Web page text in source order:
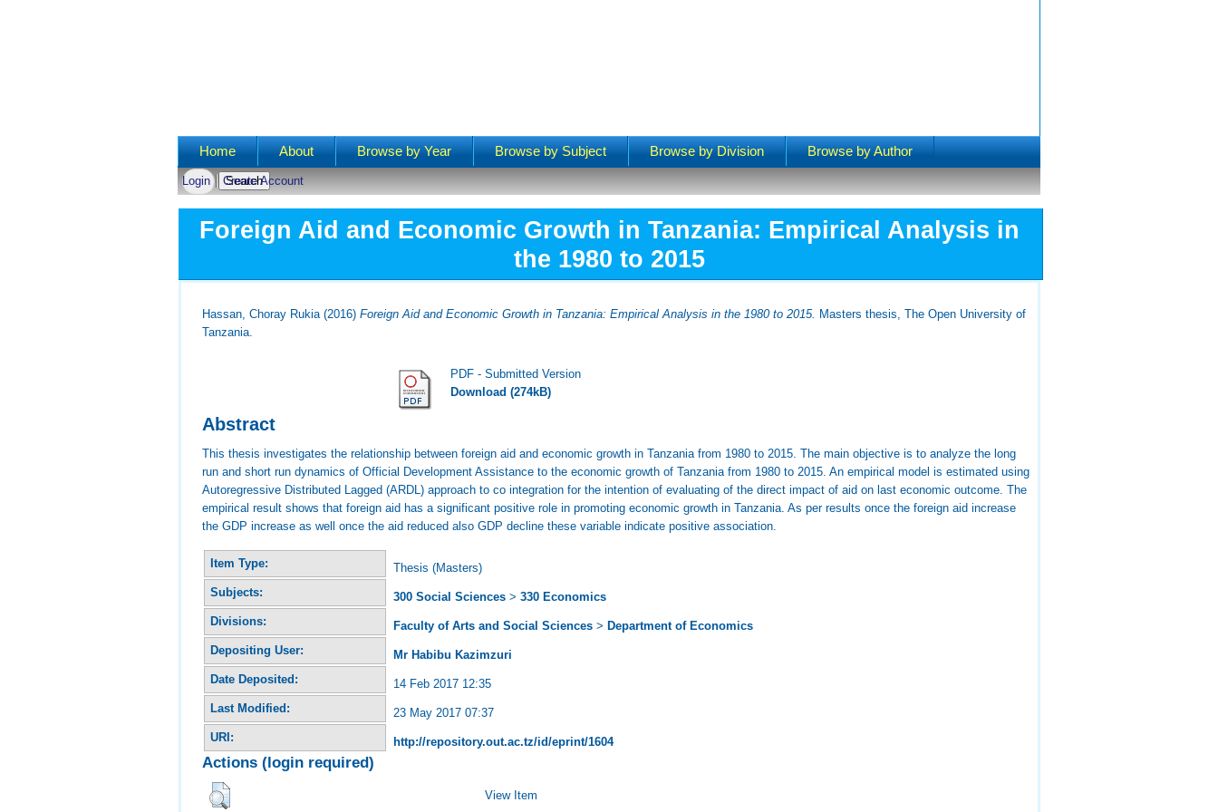
Main menu
Home About Browse by Year Browse by Subject Browse by Division Browse by Author
Login Create Account
Foreign Aid and Economic Growth in Tanzania: Empirical Analysis in
the 1980 to 2015
Hassan, Choray Rukia(2016)Foreign Aid and Economic Growth in Tanzania: Empirical Analysis in the 1980 to 2015. Masters thesis, The Open University of
Tanzania.
PDF - Submitted Version
Download (274kB)
Abstract
This thesis investigates the relationship between foreign aid and economic growth in Tanzania from 1980 to 2015. The main objective is to analyze the long
run and short run dynamics of Official Development Assistance to the economic growth of Tanzania from 1980 to 2015. An empirical model is estimated using
Autoregressive Distributed Lagged (ARDL) approach to co integration for the intention of evaluating of the direct impact of aid on last economic outcome. The
empirical result shows that foreign aid has a significant positive role in promoting economic growth in Tanzania. As per results once the foreign aid increase
the GDP increase as well once the aid reduced also GDP decline these variable indicate positive association.
Item Type:
Thesis (Masters)
Subjects:
300 Social Sciences >330 Economics
Divisions:
Faculty of Arts and Social Sciences > Department of Economics
Depositing User:
Mr Habibu Kazimzuri
Date Deposited:
14 Feb 2017 12:35
Last Modified:
23 May 2017 07:37
URI:
http://repository.out.ac.tz/id/eprint/1604
Actions (login required)
View Item